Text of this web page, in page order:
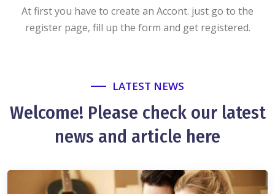
At first you have to create an Accont. just go to the
register page, fill up the form and get registered.
LATEST NEWS
Welcome! Please check our latest
news and article here